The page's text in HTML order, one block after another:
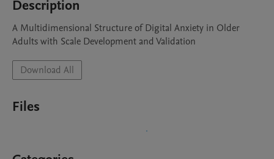
Description
A Multidimensional Structure of Digital Anxiety in Older
Adults with Scale Development and Validation
Download All
Files